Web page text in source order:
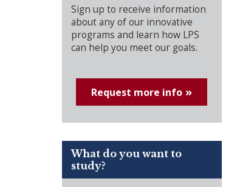
Sign up to receive information
about any of our innovative
programs and learn how LPS
can help you meet our goals.
Request more info
What do you want to
study?